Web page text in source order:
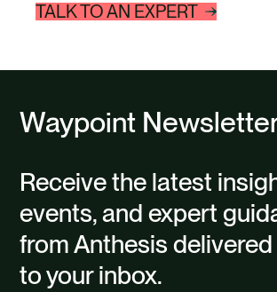
TALK TO AN EXPERT
Waypoint
Receive the latest
events, and expert
from Anthesis
to your inbox.